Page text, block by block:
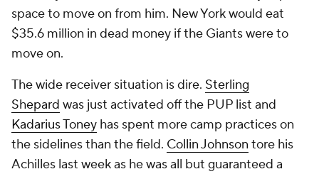
space to move on from him. New York would eat
$35.6 million in dead money if the Giants were to
move on.
The wide receiver situation is dire. Sterling
Shepard was just activated off the PUP list and
Kadarius Toney has spent more camp practices on
the sidelines than the field. Collin Johnson tore his
Achilles last week as he was all but guaranteed a